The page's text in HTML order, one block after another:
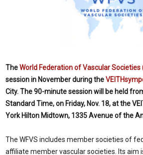
TheWorld Federation of Vascular Societies
session in November during the
City.The 90-minute session will be held
Standard Time, on Friday, Nov. 18, at the
York Hilton Midtown, 1335 Avenue of the
The WFVS includes member societies of
affiliate member vascular societies. Its aim